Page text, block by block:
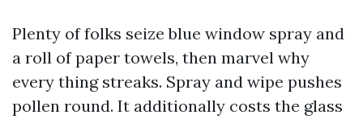
Plenty of folks seize blue window spray and
a roll of paper towels, then marvel why
every thing streaks. Spray and wipe pushes
pollen round. It additionally costs the glass